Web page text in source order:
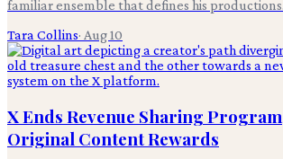
familiar ensemble that defines his productions.
Tara Collins· Aug 10
X Ends Revenue Sharing
Original Content Rewards